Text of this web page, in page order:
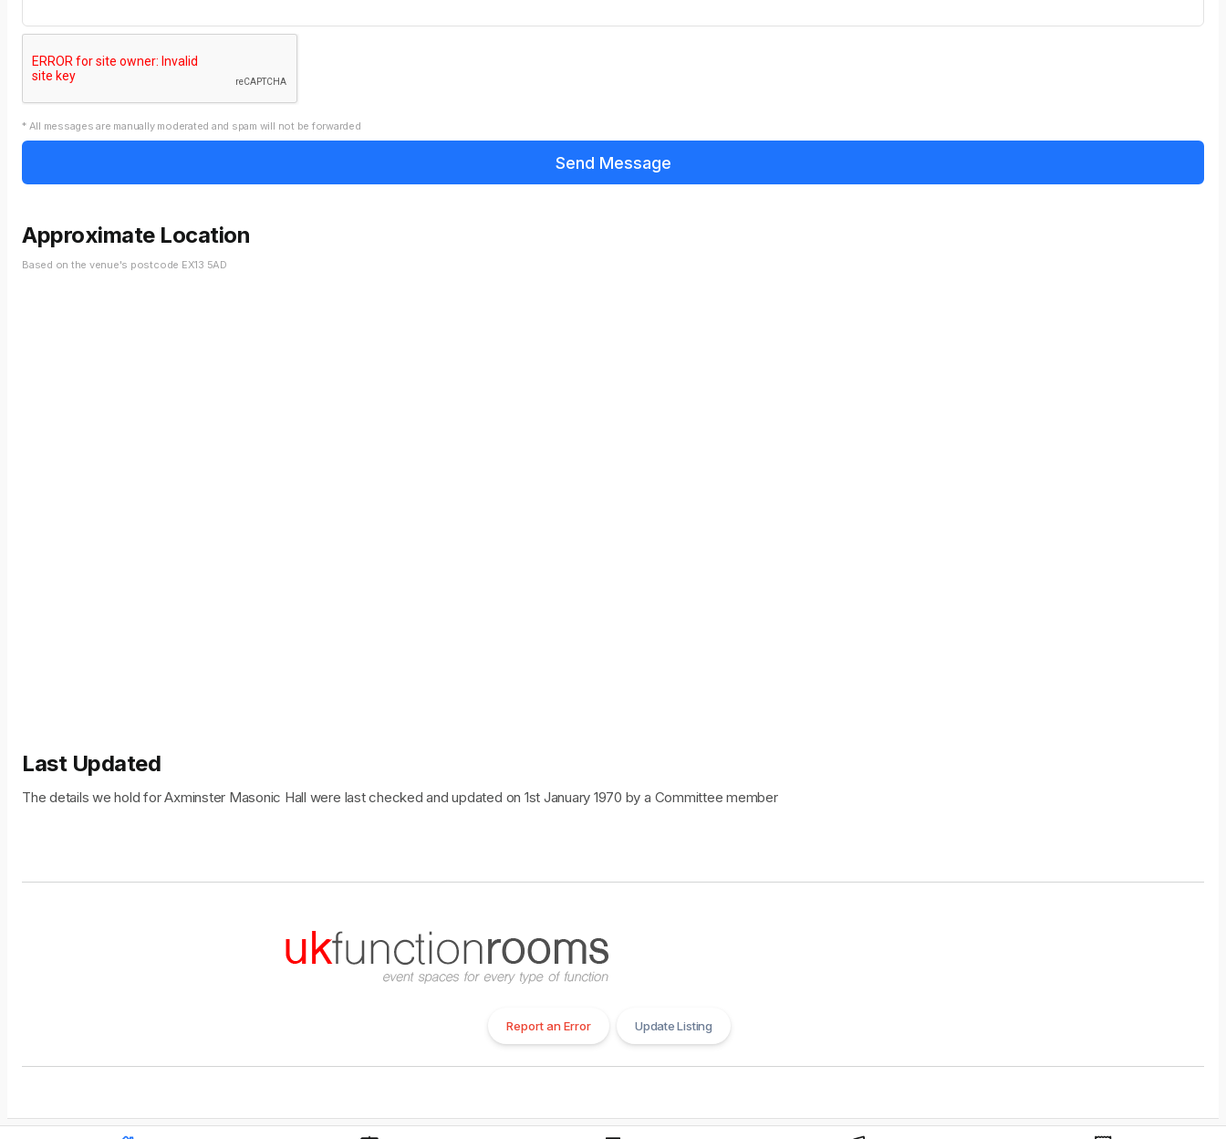
* All messages are manually moderated and spam will not be forwarded
Approximate Location
Based on the venue's postcode EX13 5AD
Last Updated
The details we hold for Axminster Masonic Hall were last checked and updated on 1st January 1970 by a Committee member
Report an Error Update Listing